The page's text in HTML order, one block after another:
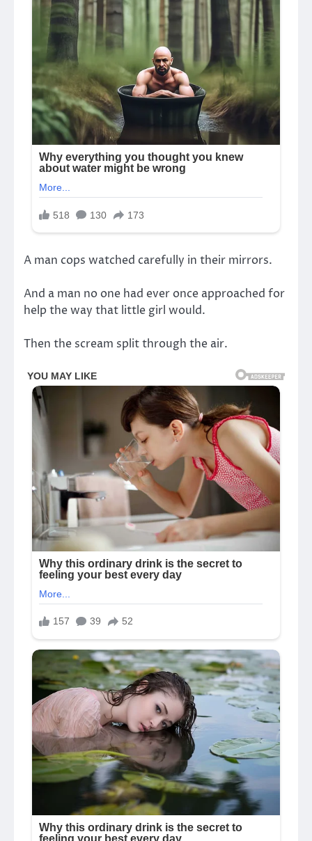
A man cops watched carefully in their mirrors.
And a man no one had ever once approached for
help the way that little girl would.
Then the scream split through the air.